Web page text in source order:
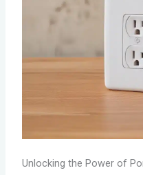
Unlocking the Power of